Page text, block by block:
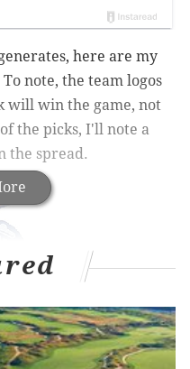
here are my
note, the team logos
will win the game, not
the picks, I'll note a
the spread.